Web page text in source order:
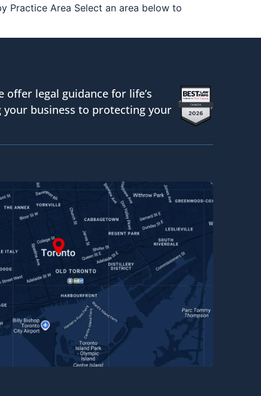
Practice Area Select an area below to
legal guidance for life’s
business to protecting your